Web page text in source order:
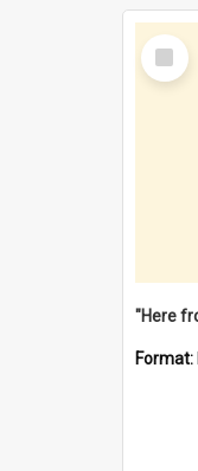
Select
Item
Format: